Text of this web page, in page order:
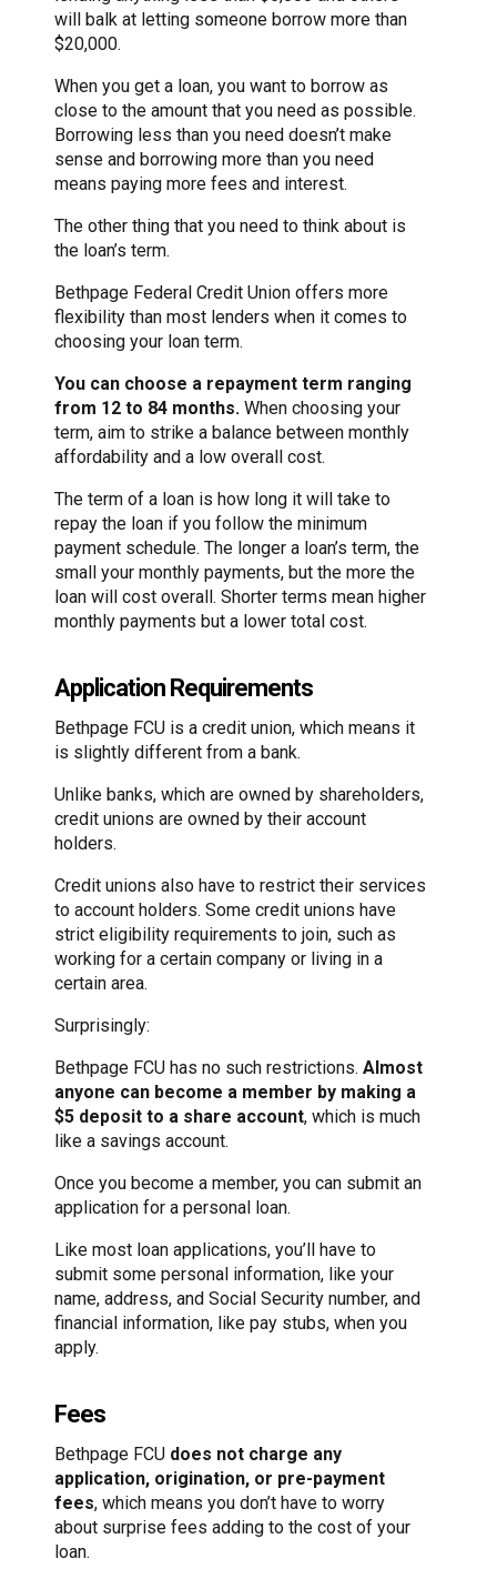
will balk at letting someone borrow more than
$20,000.
When you get a loan, you want to borrow as
close to the amount that you need as possible.
Borrowing less than you need doesn’t make
sense and borrowing more than you need
means paying more fees and interest.
The other thing that you need to think about is
the loan’s term.
Bethpage Federal Credit Union offers more
flexibility than most lenders when it comes to
choosing your loan term.
You can choose a repayment term ranging
from 12 to 84 months. When choosing your
term, aim to strike a balance between monthly
affordability and a low overall cost.
The term of a loan is how long it will take to
repay the loan if you follow the minimum
payment schedule. The longer a loan’s term, the
small your monthly payments, but the more the
loan will cost overall. Shorter terms mean higher
monthly payments but a lower total cost.
Application Requirements
Bethpage FCU is a credit union, which means it
is slightly different from a bank.
Unlike banks, which are owned by shareholders,
credit unions are owned by their account
holders.
Credit unions also have to restrict their services
to account holders. Some credit unions have
strict eligibility requirements to join, such as
working for a certain company or living in a
certain area.
Surprisingly:
Bethpage FCU has no such restrictions. Almost
anyone can become a member by making a
$5 deposit to a share account, which is much
like a savings account.
Once you become a member, you can submit an
application for a personal loan.
Like most loan applications, you’ll have to
submit some personal information, like your
name, address, and Social Security number, and
financial information, like pay stubs, when you
apply.
Fees
Bethpage FCU does not charge any
application, origination, or pre-payment
fees, which means you don’t have to worry
about surprise fees adding to the cost of your
loan.